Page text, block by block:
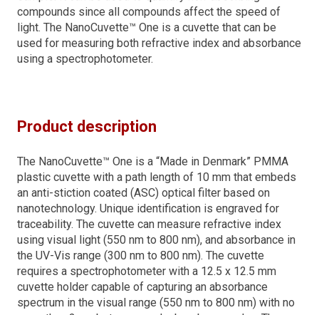
compounds since all compounds affect the speed of
light. The NanoCuvette™ One is a cuvette that can be
used for measuring both refractive index and absorbance
using a spectrophotometer.
Product description
The NanoCuvette™ One is a “Made in Denmark” PMMA
plastic cuvette with a path length of 10 mm that embeds
an anti-stiction coated (ASC) optical filter based on
nanotechnology. Unique identification is engraved for
traceability. The cuvette can measure refractive index
using visual light (550 nm to 800 nm), and absorbance in
the UV-Vis range (300 nm to 800 nm). The cuvette
requires a spectrophotometer with a 12.5 x 12.5 mm
cuvette holder capable of capturing an absorbance
spectrum in the visual range (550 nm to 800 nm) with no